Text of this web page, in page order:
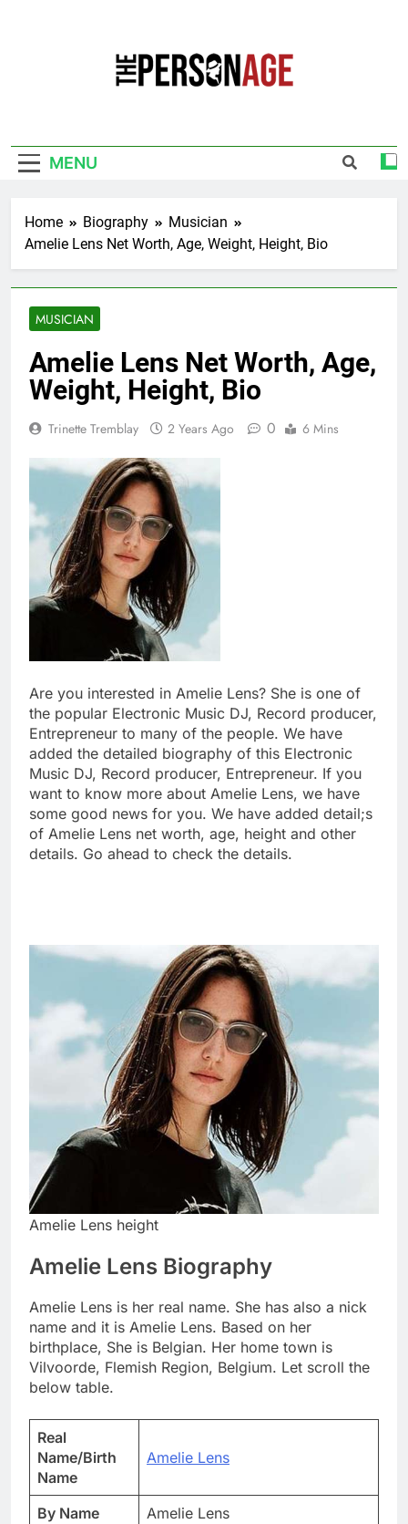
MENU
Home Biography
Musician
Amelie Lens Net Worth, Age, Weight, Height, Bio
MUSICIAN
Amelie Lens Net Worth, Age,
Weight, Height, Bio
Trinette Tremblay 2 Years Ago 0 6 Mins
Are you interested in Amelie Lens? She is one of
the popular Electronic Music DJ, Record producer,
Entrepreneur to many of the people. We have
added the detailed biography of this Electronic
Music DJ, Record producer, Entrepreneur. If you
want to know more about Amelie Lens, we have
some good news for you. We have added detail;s
of Amelie Lens net worth, age, height and other
details. Go ahead to check the details.
Amelie Lens height
Amelie Lens Biography
Amelie Lens is her real name. She has also a nick
name and it is Amelie Lens. Based on her
birthplace, She is Belgian. Her home town is
Vilvoorde, Flemish Region, Belgium. Let scroll the
below table.
Real
Name/Birth
Name
Amelie Lens
By Name
Amelie Lens